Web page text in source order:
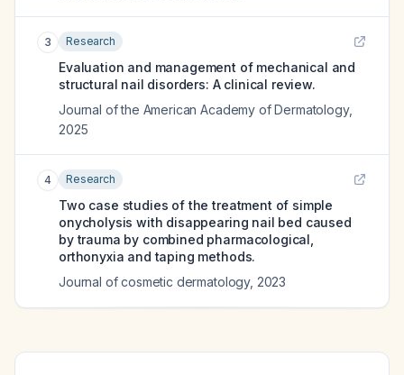
3 Research
Evaluation and management of mechanical and
structural nail disorders: A clinical review.
Journal of the American Academy of Dermatology,
2025
4 Research
Two case studies of the treatment of simple
onycholysis with disappearing nail bed caused
by trauma by combined pharmacological,
orthonyxia and taping methods.
Journal of cosmetic dermatology, 2023